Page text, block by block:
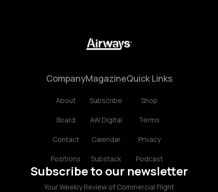
Company
About
Board
Contact
Positions
Magazine
Subscribe
AW Digital
Calendar
Substack
Quick Links
Shop
Terms
Privacy
Podcast
Subscribe to our newsletter
Your Weekly Review of Commercial Flight